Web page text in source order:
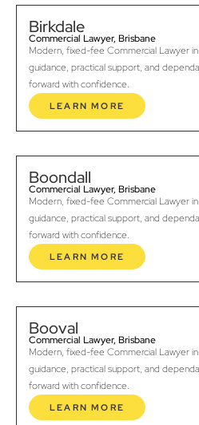
Birkdale
Commercial Lawyer, Brisbane
Modern, fixed-fee Commercial Lawyer
guidance, practical support, and
forward with confidence.
LEARN MORE
Boondall
Commercial Lawyer, Brisbane
Modern, fixed-fee Commercial Lawyer
guidance, practical support, and
forward with confidence.
LEARN MORE
Booval
Commercial Lawyer, Brisbane
Modern, fixed-fee Commercial Lawyer
guidance, practical support, and
forward with confidence.
LEARN MORE